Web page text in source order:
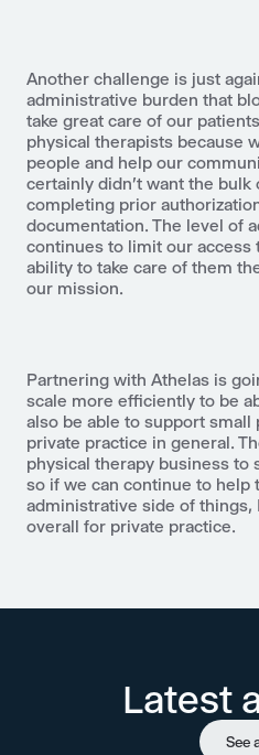
Another challenge is just
administrative burden that
take great care of our
physical therapists because
people and help our
certainly didn't want the bulk
completing prior
documentation. The level of
continues to limit our
ability to take care of them
our mission.
Partnering with Athelas is
scale more efficiently to be
also be able to support
private practice in general.
physical therapy business to
so if we can continue to help
administrative side of things,
overall for private practice.
Latest
See